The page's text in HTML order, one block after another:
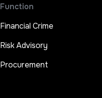
Function
Financial Crime
Risk Advisory
Procurement